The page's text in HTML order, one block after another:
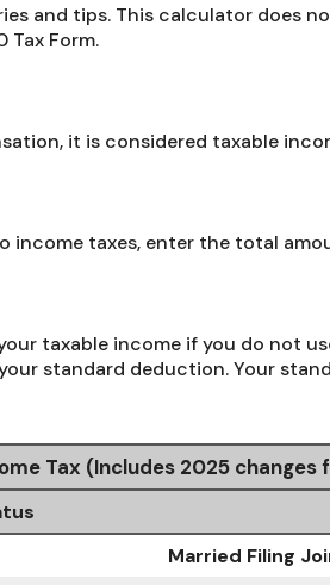
and tips. This calculator does
Tax Form.
it is considered taxable
taxes, enter the total
taxable income if you do not
standard deduction. Your
Tax (Includes 2025 changes
Married Filing